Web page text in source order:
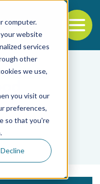
computer.
website
services
other
we use,
you visit our
preferences,
so that you're
Decline